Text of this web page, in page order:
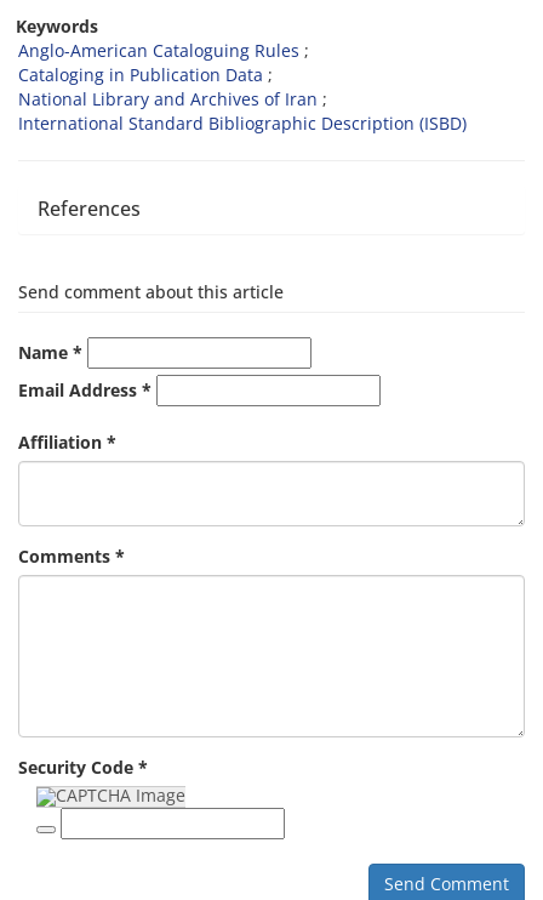
Keywords
Anglo-American Cataloguing Rules
Cataloging in Publication Data
National Library and Archives of Iran
International Standard Bibliographic Description (ISBD)
References
Send comment about this article
Name *
Email Address *
Affiliation *
Comments *
Security Code *
Send Comment